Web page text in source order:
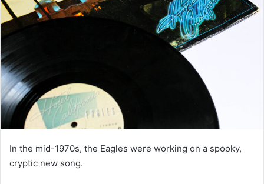
In the mid-1970s, the Eagles were working on a spooky,
cryptic new song.